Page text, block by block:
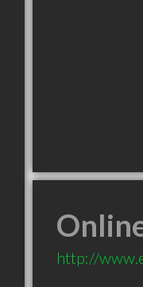
http://